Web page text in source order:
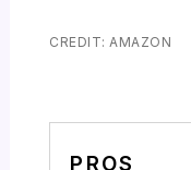
CREDIT: AMAZON
PROS